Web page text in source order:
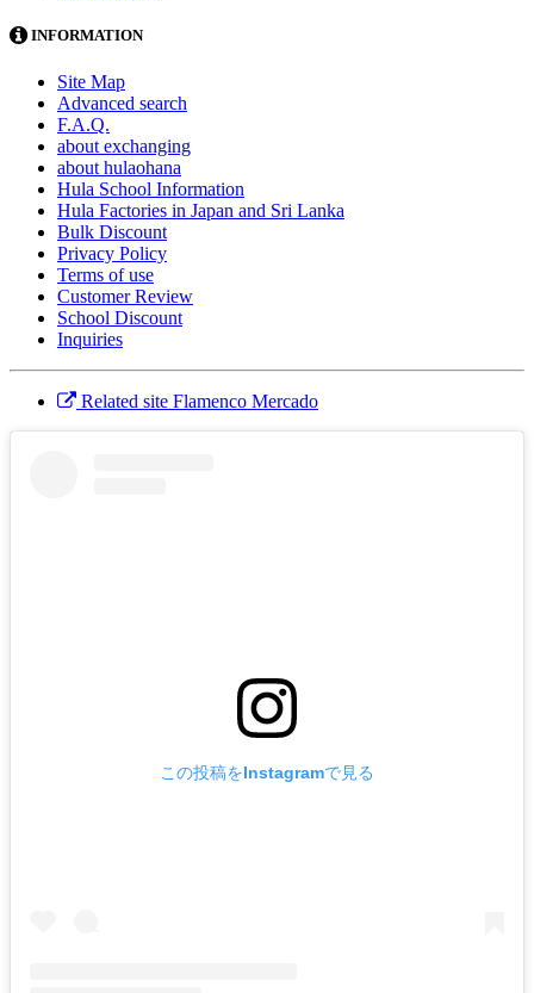
INFORMATION
Site Map
Advanced search
F.A.Q.
about exchanging
about hulaohana
Hula School Information
Hula Factories in Japan and Sri Lanka
Bulk Discount
Privacy Policy
Terms of use
Customer Review
School Discount
Inquiries
Related site Flamenco Mercado
この投稿をInstagramで見る